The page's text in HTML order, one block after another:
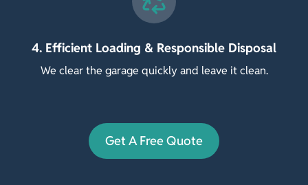
4. Efficient Loading & Responsible Disposal
We clear the garage quickly and leave it clean.
Get A Free Quote